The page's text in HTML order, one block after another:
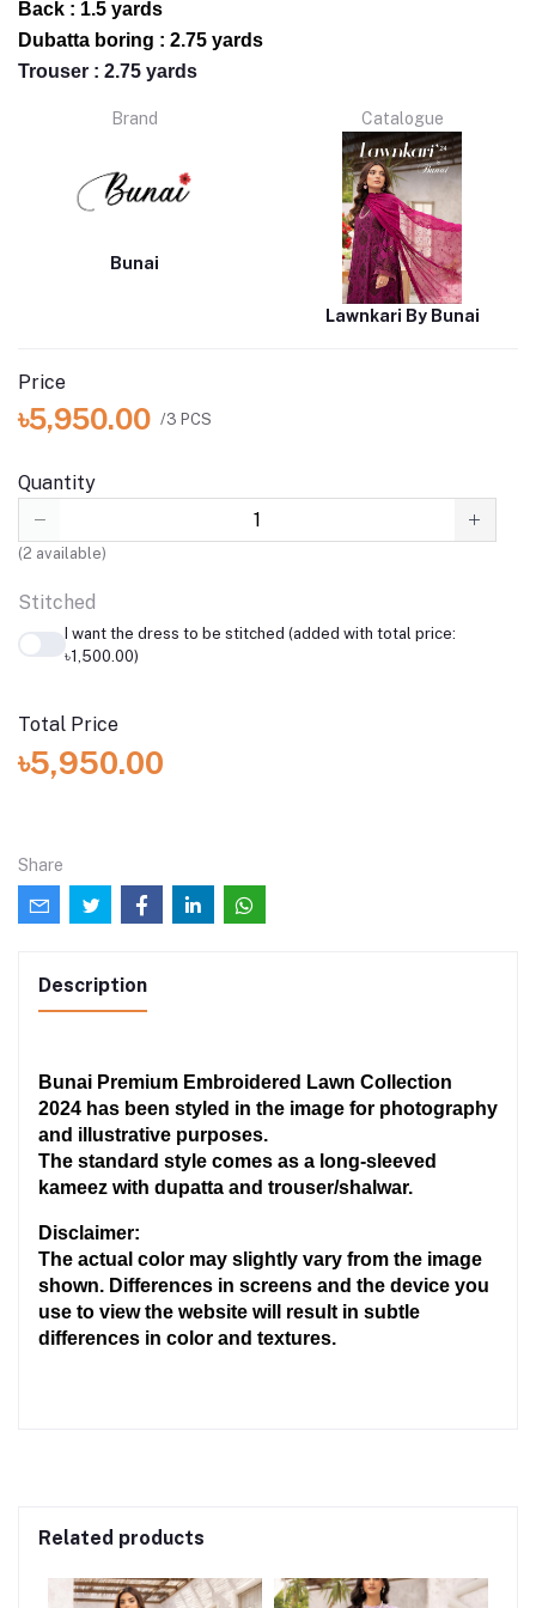
Back : 1.5 yards
Dubatta boring : 2.75 yards
Trouser : 2.75 yards
Brand
Bunai
Catalogue
Lawnkari By Bunai
Price
৳5,950.00 /3 PCS
Quantity
(2 available)
Stitched
I want the dress to be stitched (added with total price:
৳1,500.00)
Total Price
৳5,950.00
Share
Description
Bunai Premium Embroidered Lawn Collection
2024 has been styled in the image for photography
and illustrative purposes.
The standard style comes as a long-sleeved
kameez with dupatta and trouser/shalwar.
Disclaimer:
The actual color may slightly vary from the image
shown. Differences in screens and the device you
use to view the website will result in subtle
differences in color and textures.
Related products